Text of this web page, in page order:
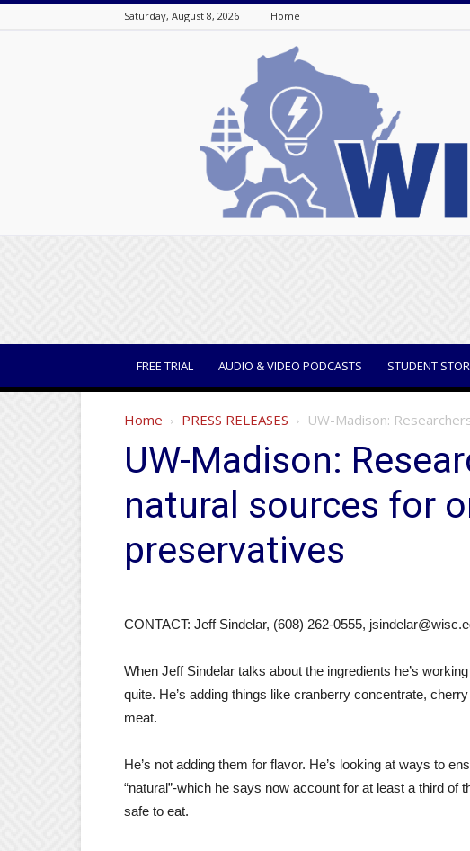
Saturday, August 8, 2026 Home
FREE TRIAL AUDIO & VIDEO PODCASTS STUDENT
Home PRESS RELEASES UW-Madison:
UW-Madison:
natural sources for
preservatives
CONTACT: Jeff Sindelar, (608) 262-0555,
When Jeff Sindelar talks about the ingredients he’s
quite. He’s adding things like cranberry concentrate,
meat.
He’s not adding them for flavor. He’s looking at ways to
“natural”-which he says now account for at least a third of
safe to eat.